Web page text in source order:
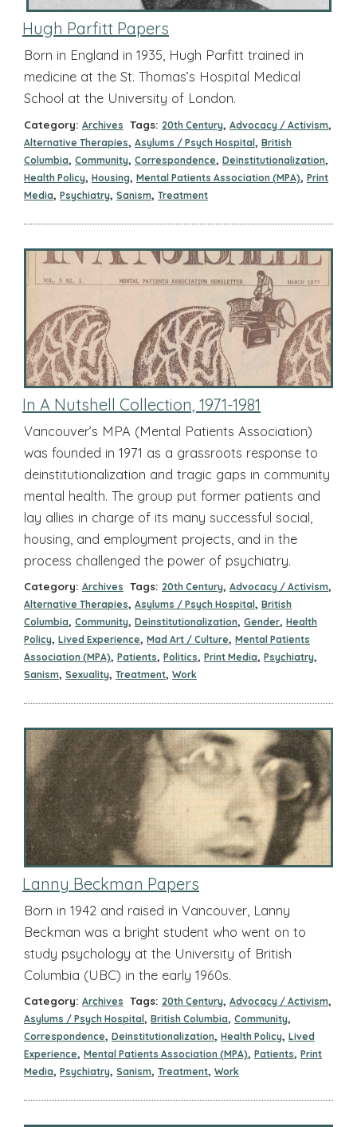
Hugh Parfitt Papers
Born in England in 1935, Hugh Parfitt trained in
medicine at the St. Thomas’s Hospital Medical
School at the University of London.
Category: Archives Tags: 20th Century, Advocacy / Activism,
Alternative Therapies, Asylums / Psych Hospital, British
Columbia, Community, Correspondence, Deinstitutionalization,
Health Policy, Housing, Mental Patients Association (MPA), Print
Media, Psychiatry, Sanism, Treatment
In A Nutshell Collection, 1971-1981
Vancouver’s MPA (Mental Patients Association)
was founded in 1971 as a grassroots response to
deinstitutionalization and tragic gaps in community
mental health. The group put former patients and
lay allies in charge of its many successful social,
housing, and employment projects, and in the
process challenged the power of psychiatry.
Category: Archives Tags: 20th Century, Advocacy / Activism,
Alternative Therapies, Asylums / Psych Hospital , British
Columbia, Community, Deinstitutionalization, Gender, Health
Policy, Lived Experience, Mad Art / Culture, Mental Patients
Association (MPA), Patients, Politics, Print Media, Psychiatry,
Sanism, Sexuality, Treatment, Work
Lanny Beckman Papers
Born in 1942 and raised in Vancouver, Lanny
Beckman was a bright student who went on to
study psychology at the University of British
Columbia (UBC) in the early 1960s.
Category: Archives Tags: 20th Century, Advocacy / Activism,
Asylums / Psych Hospital , British Columbia, Community,
Correspondence, Deinstitutionalization, Health Policy, Lived
Experience, Mental Patients Association (MPA), Patients, Print
Media, Psychiatry, Sanism, Treatment, Work